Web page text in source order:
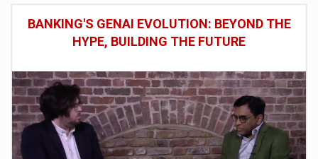
BANKING'S GENAI EVOLUTION: BEYOND THE
HYPE, BUILDING THE FUTURE